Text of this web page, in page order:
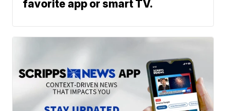
favorite app or smart TV.